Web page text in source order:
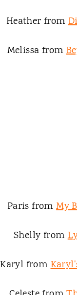
Heather from
Melissa from
Paris fromMy
Shelly from
Karyl from